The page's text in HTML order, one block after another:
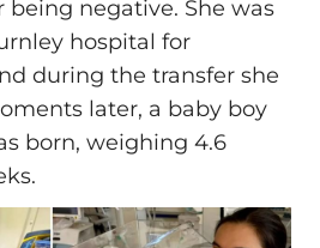
being negative. She was
hospital for
during the transfer she
later, a baby boy
born, weighing 4.6